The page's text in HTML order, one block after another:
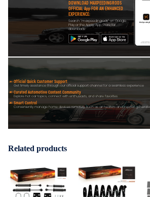
DOWNLOAD MAXPEEDINGRODS
OFFICIAL App FOR AN ENHANCED
EXPERIENCE:
Search "maxpeedingrods" on Google
Play or the Apple App Store for
downloads
Official Quick Customer Support
Get timely assistance through our official support channel for a seamless experience
Curated Automotive Content Community
Explore hot car topics, connect with enthusiasts, and share favorites
Smart Control
Conveniently manage home devices remotely, such as air heaters and inverter
Related products